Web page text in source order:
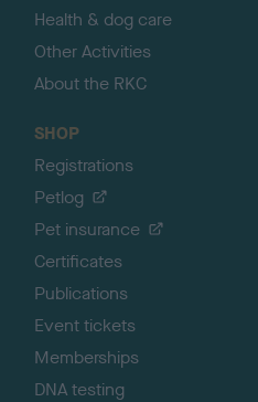
Health & dog care
Other Activities
About the RKC
SHOP
Registrations
Petlog
Pet insurance
Certificates
Publications
Event tickets
Memberships
DNA testing